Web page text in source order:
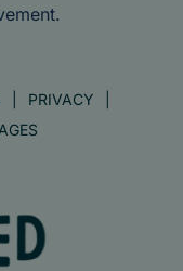
PRIVACY